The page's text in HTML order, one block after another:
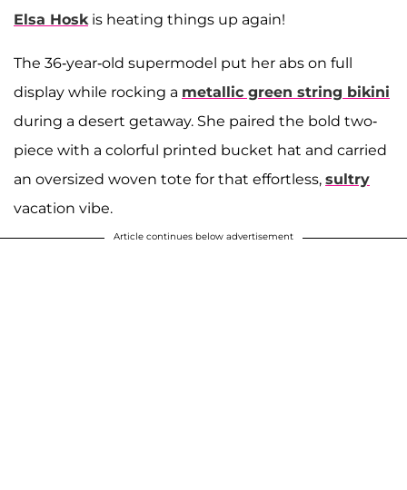
Elsa Hosk is heating things up again!
The 36-year-old supermodel put her abs on full
display while rocking a metallic green string bikini
during a desert getaway. She paired the bold two-
piece with a colorful printed bucket hat and carried
an oversized woven tote for that effortless, sultry
vacation vibe.
Article continues below advertisement